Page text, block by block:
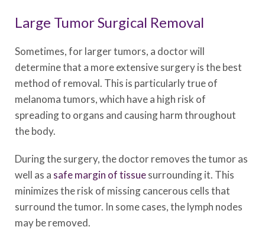
Large Tumor Surgical Removal
Sometimes, for larger tumors, a doctor will
determine that a more extensive surgery is the best
method of removal. This is particularly true of
melanoma tumors, which have a high risk of
spreading to organs and causing harm throughout
the body.
During the surgery, the doctor removes the tumor as
well as a safe margin of tissuesurrounding it. This
minimizes the risk of missing cancerous cells that
surround the tumor. In some cases, the lymph nodes
may be removed.